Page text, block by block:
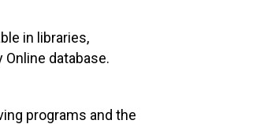
in libraries,
database.
programs and the